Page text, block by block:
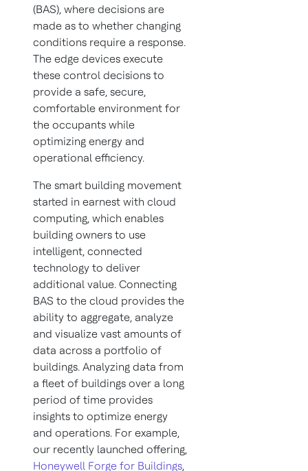
(BAS), where decisions are
made as to whether changing
conditions require a response.
The edge devices execute
these control decisions to
provide a safe, secure,
comfortable environment for
the occupants while
optimizing energy and
operational efficiency.
The smart building movement
started in earnest with cloud
computing, which enables
building owners to use
intelligent, connected
technology to deliver
additional value. Connecting
BAS to the cloud provides the
ability to aggregate, analyze
and visualize vast amounts of
data across a portfolio of
buildings. Analyzing data from
a fleet of buildings over a long
period of time provides
insights to optimize energy
and operations. For example,
our recently launched offering,
Honeywell Forge for Buildings,